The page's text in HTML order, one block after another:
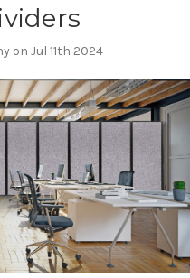
on Jul 11th 2024